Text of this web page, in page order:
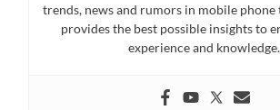
trends, news and rumors in mobile phone
provides the best possible insights to
experience and knowledge.